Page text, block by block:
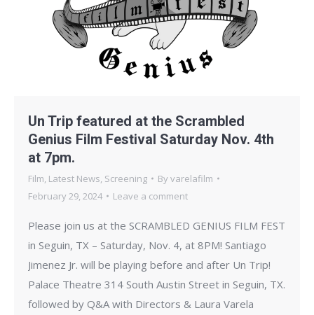
Un Trip featured at the Scrambled
Genius Film Festival Saturday Nov. 4th
at 7pm.
Film, Latest News, Screening Byvarelafilm
February 29, 2024
Leave a comment
Please join us at the SCRAMBLED GENIUS FILM FEST
in Seguin, TX – Saturday, Nov. 4, at 8PM! Santiago
Jimenez Jr. will be playing before and after Un Trip!
Palace Theatre 314 South Austin Street in Seguin, TX.
followed by Q&A with Directors & Laura Varela